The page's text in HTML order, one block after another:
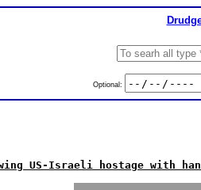
Optional:
US-Israeli hostage with